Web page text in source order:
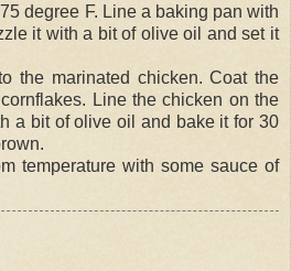
degree F. Line a baking pan with
it with a bit of olive oil and set it
the marinated chicken. Coat the
Line the chicken on the
a bit of olive oil and bake it for 30
temperature with some sauce of